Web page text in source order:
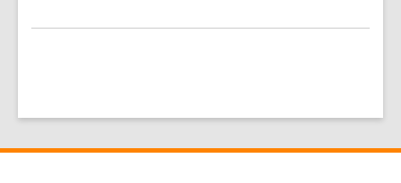
e
n
o